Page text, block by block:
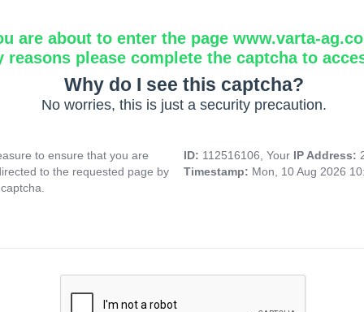
are about to enter the page www.varta-
reasons please complete the captcha to
Why do I see this captcha?
No worries, this is just a security precaution.
to ensure that you are
to the requested page by
ID: 112516106, Your IP Address:
Timestamp: Mon, 10 Aug 2026